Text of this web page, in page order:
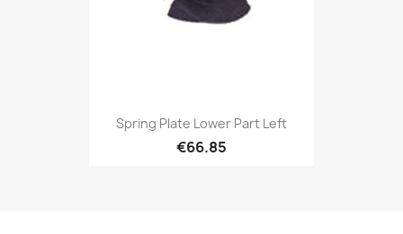
Spring Plate Lower Part Left
€66.85